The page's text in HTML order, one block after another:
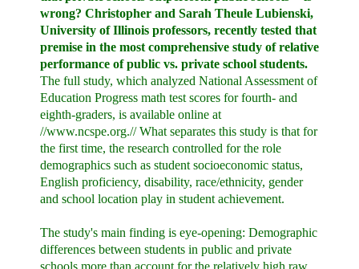
wrong? Christopher and Sarah Theule Lubienski,
University of Illinois professors, recently tested that
premise in the most comprehensive study of relative
performance of public vs. private school students.
The full study, which analyzed National Assessment of
Education Progress math test scores for fourth- and
eighth-graders, is available online at
//www.ncspe.org.// What separates this study is that for
the first time, the research controlled for the role
demographics such as student socioeconomic status,
English proficiency, disability, race/ethnicity, gender
and school location play in student achievement.
The study's main finding is eye-opening: Demographic
differences between students in public and private
schools more than account for the relatively high raw